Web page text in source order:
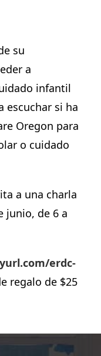
su
a
infantil
escuchar si ha
Oregon para
o cuidado
a una charla
junio, de 6 a
erdc-
regalo de $25